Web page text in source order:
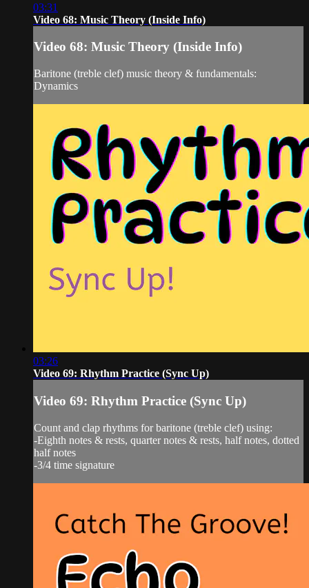
03:31
Video 68: Music Theory (Inside Info)
Video 68: Music Theory (Inside Info)
Baritone (treble clef) music theory & fundamentals:
Dynamics
03:26
Video 69: Rhythm Practice (Sync Up)
Video 69: Rhythm Practice (Sync Up)
Count and clap rhythms for baritone (treble clef) using:
-Eighth notes & rests, quarter notes & rests, half notes, dotted
half notes
-3/4 time signature